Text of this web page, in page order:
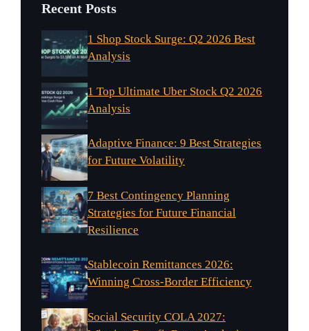
Recent Posts
1 Shop Stock Surge: Q2 2026 Best
Analysis
1 Top Ultimate Uber Stock Q2 2026
Analysis
Adaptive Finance: 9 Best Strategies
for Future Volatility
7 Best Contingency Planning
Strategies for Future Financial
Resilience
Stablecoin Remittances 2026:
Winning Cross-Border Efficiency
Social Security COLA 2027: